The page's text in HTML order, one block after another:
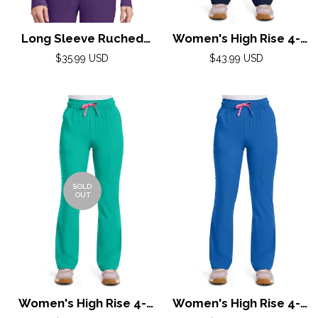
Long Sleeve Ruched
Underscrub by Med
2XL / Galactic Purple
Regular
$35.99 USD
Women's High Rise 4-
Pocket Flare Pant by
XL / Navy
Regular
$43.99 USD
SOLD
OUT
Women's High Rise 4-
Women's High Rise 4-